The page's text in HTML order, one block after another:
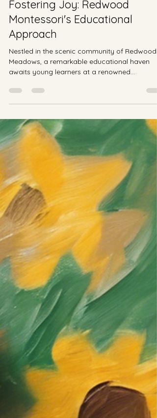
Jan 13, 2025
2 min read
Fostering Joy: Redwood
Montessori's Educational
Approach
Nestled in the scenic community of Redwood
awaits young learners at a renowned
Montessori school....